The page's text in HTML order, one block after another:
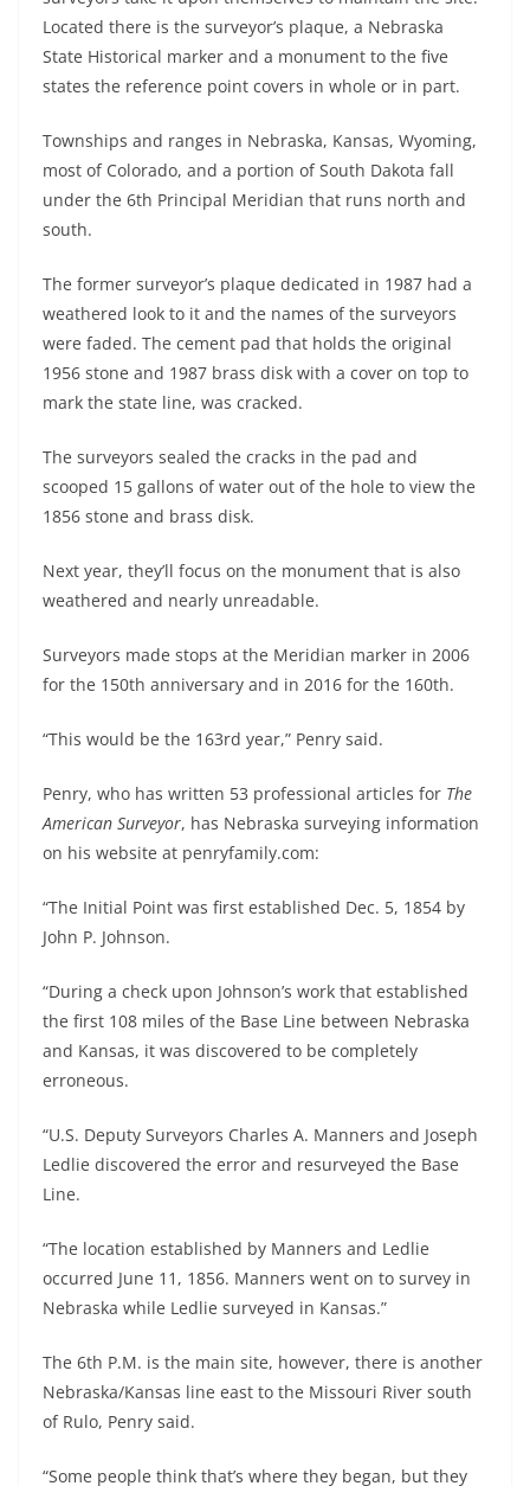
Located there is the surveyor’s plaque, a Nebraska
State Historical marker and a monument to the five
states the reference point covers in whole or in part.
Townships and ranges in Nebraska, Kansas, Wyoming,
most of Colorado, and a portion of South Dakota fall
under the 6th Principal Meridian that runs north and
south.
The former surveyor’s plaque dedicated in 1987 had a
weathered look to it and the names of the surveyors
were faded. The cement pad that holds the original
1956 stone and 1987 brass disk with a cover on top to
mark the state line, was cracked.
The surveyors sealed the cracks in the pad and
scooped 15 gallons of water out of the hole to view the
1856 stone and brass disk.
Next year, they’ll focus on the monument that is also
weathered and nearly unreadable.
Surveyors made stops at the Meridian marker in 2006
for the 150th anniversary and in 2016 for the 160th.
“This would be the 163rd year,” Penry said.
Penry, who has written 53 professional articles for The
American Surveyor, has Nebraska surveying information
on his website at penryfamily.com:
“The Initial Point was first established Dec. 5, 1854 by
John P. Johnson.
“During a check upon Johnson’s work that established
the first 108 miles of the Base Line between Nebraska
and Kansas, it was discovered to be completely
erroneous.
“U.S. Deputy Surveyors Charles A. Manners and Joseph
Ledlie discovered the error and resurveyed the Base
Line.
“The location established by Manners and Ledlie
occurred June 11, 1856. Manners went on to survey in
Nebraska while Ledlie surveyed in Kansas.”
The 6th P.M. is the main site, however, there is another
Nebraska/Kansas line east to the Missouri River south
of Rulo, Penry said.
“Some people think that’s where they began, but they